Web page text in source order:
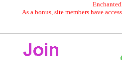
As a bonus, site members have